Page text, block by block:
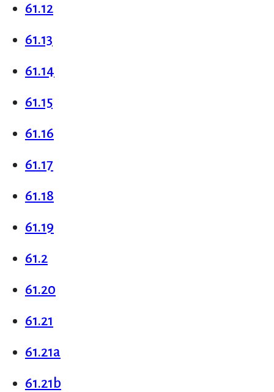
61.12
61.13
61.14
61.15
61.16
61.17
61.18
61.19
61.2
61.20
61.21
61.21a
61.21b